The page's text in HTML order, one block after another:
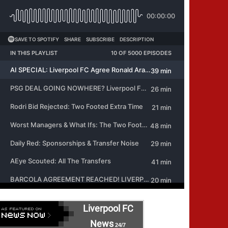
Liverpool FC
News 24/7